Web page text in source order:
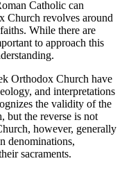
Catholic can
Church revolves around
While there are
to approach this
Orthodox Church have
and interpretations
the validity of the
but the reverse is not
however, generally
denominations,
sacraments.